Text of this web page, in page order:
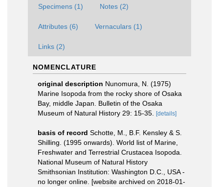
Specimens (1) Notes (2)
Attributes (6) Vernaculars (1)
Links (2)
NOMENCLATURE
original description Nunomura, N. (1975)
Marine Isopoda from the rocky shore of Osaka
Bay, middle Japan. Bulletin of the Osaka
Museum of Natural History 29: 15-35.
[details]
basis of record Schotte, M., B.F. Kensley & S.
Shilling. (1995 onwards). World list of Marine,
Freshwater and Terrestrial Crustacea Isopoda.
National Museum of Natural History
Smithsonian Institution: Washington D.C., USA -
no longer online. [website archived on 2018-01-